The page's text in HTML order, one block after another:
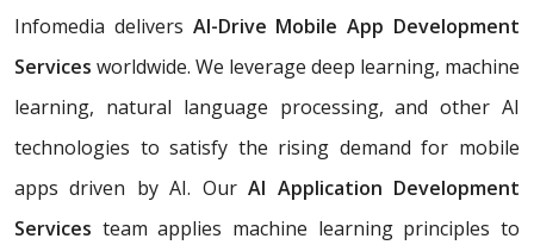
Infomedia delivers AI-Drive Mobile App Development
Services worldwide. We leverage deep learning, machine
learning, natural language processing, and other AI
technologies to satisfy the rising demand for mobile
apps driven by AI. OurAI Application Development
Services team applies machine learning principles to